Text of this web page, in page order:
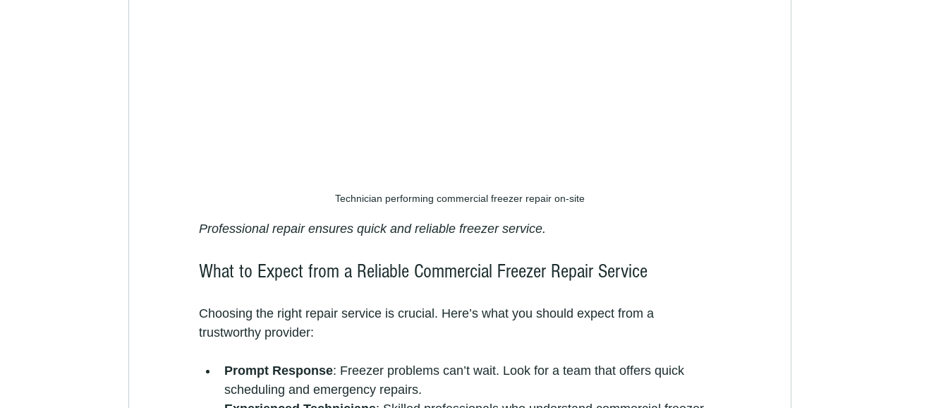
Technician performing commercial freezer repair on-site
Professional repair ensures quick and reliable freezer service.
What to Expect from a Reliable Commercial Freezer Repair Service
Choosing the right repair service is crucial. Here’s what you should expect from a
trustworthy provider:
Prompt Response: Freezer problems can’t wait. Look for a team that offers quick
scheduling and emergency repairs.